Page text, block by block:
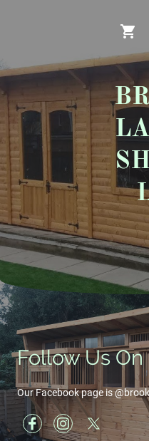
Follow Us
Our Facebook page is